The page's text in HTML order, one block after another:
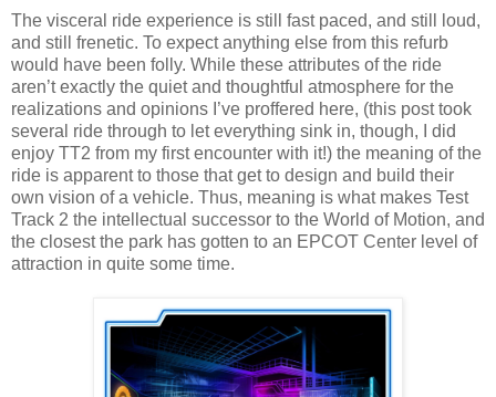
The visceral ride experience is still fast paced, and still loud,
and still frenetic. To expect anything else from this refurb
would have been folly. While these attributes of the ride
aren’t exactly the quiet and thoughtful atmosphere for the
realizations and opinions I’ve proffered here, (this post took
several ride through to let everything sink in, though, I did
enjoy TT2 from my first encounter with it!) the meaning of the
ride is apparent to those that get to design and build their
own vision of a vehicle. Thus, meaning is what makes Test
Track 2 the intellectual successor to the World of Motion, and
the closest the park has gotten to an EPCOT Center level of
attraction in quite some time.